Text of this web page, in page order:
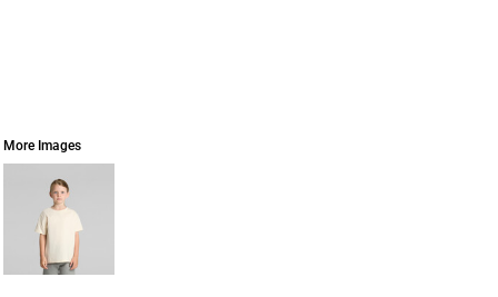
More Images